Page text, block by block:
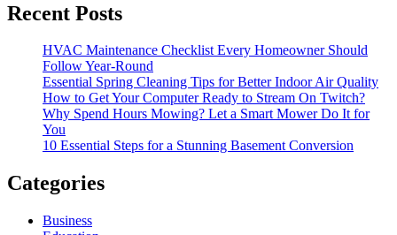
Recent Posts
HVAC Maintenance Checklist Every Homeowner Should
Follow Year-Round
Essential Spring Cleaning Tips for Better Indoor Air Quality
How to Get Your Computer Ready to Stream On Twitch?
Why Spend Hours Mowing? Let a Smart Mower Do It for
You
10 Essential Steps for a Stunning Basement Conversion
Categories
Business